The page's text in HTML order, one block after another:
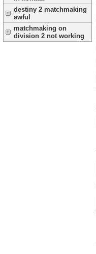
destiny 2 matchmaking
awful
matchmaking on
division 2 not working